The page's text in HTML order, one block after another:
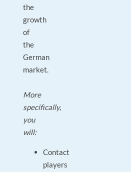
the
growth
of
the
German
market.
More
specifically,
you
will:
Contact
players